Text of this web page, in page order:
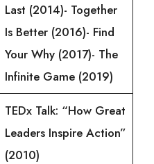
Last (2014)- Together
Is Better (2016)- Find
Your Why (2017)- The
Infinite Game (2019)
TEDx Talk: “How Great
Leaders Inspire Action”
(2010)